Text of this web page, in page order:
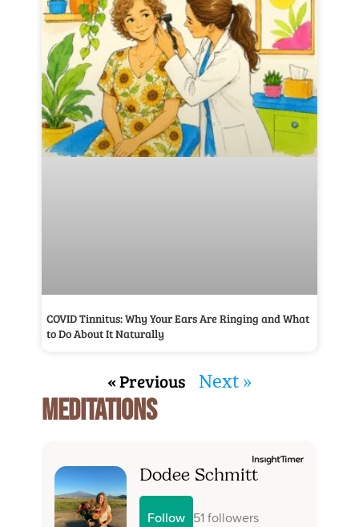
COVID Tinnitus: Why Your Ears Are Ringing and What
to Do About It Naturally
« Previous Next »
MEDITATIONS